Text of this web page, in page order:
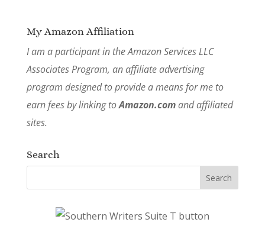
My Amazon Affiliation
I am a participant in the Amazon Services LLC
Associates Program, an affiliate advertising
program designed to provide a means for me to
earn fees by linking toAmazon.comand affiliated
sites.
Search